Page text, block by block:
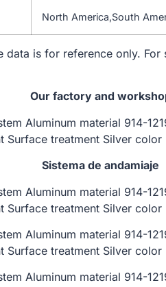
North America,South
data is for reference only.
Our factory and
Sistema de andamiaje